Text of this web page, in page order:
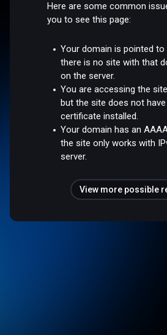
Here are some common
you to see this page:
Your domain is pointed to
there is no site with that
on the server.
You are accessing the
but the site does not have
certificate installed.
Your domain has an
the site only works with
server.
View more possible